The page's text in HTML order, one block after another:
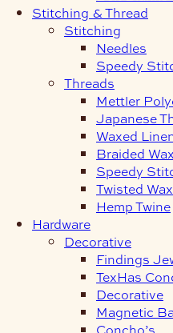
Stitching & Thread
Stitching
Needles
Speedy
Threads
Mettler
Japanese
Waxed
Braided
Speedy
Twisted
Hemp Twine
Hardware
Decorative
Findings
TexHas
Decorative
Magnetic
Concho’s